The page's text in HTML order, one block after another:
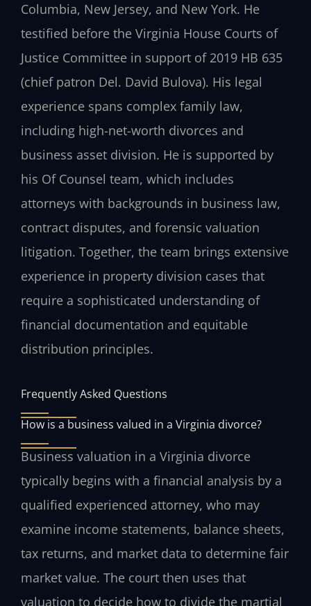
Columbia, New Jersey, and New York. He
testified before the Virginia House Courts of
Justice Committee in support of 2019 HB 635
(chief patron Del. David Bulova). His legal
experience spans complex family law,
including high-net-worth divorces and
business asset division. He is supported by
his Of Counsel team, which includes
attorneys with backgrounds in business law,
contract disputes, and forensic valuation
litigation. Together, the team brings extensive
experience in property division cases that
require a sophisticated understanding of
financial documentation and equitable
distribution principles.
Frequently Asked Questions
How is a business valued in a Virginia divorce?
Business valuation in a Virginia divorce
typically begins with a financial analysis by a
qualified experienced attorney, who may
examine income statements, balance sheets,
tax returns, and market data to determine fair
market value. The court then uses that
valuation to decide how to divide the martial